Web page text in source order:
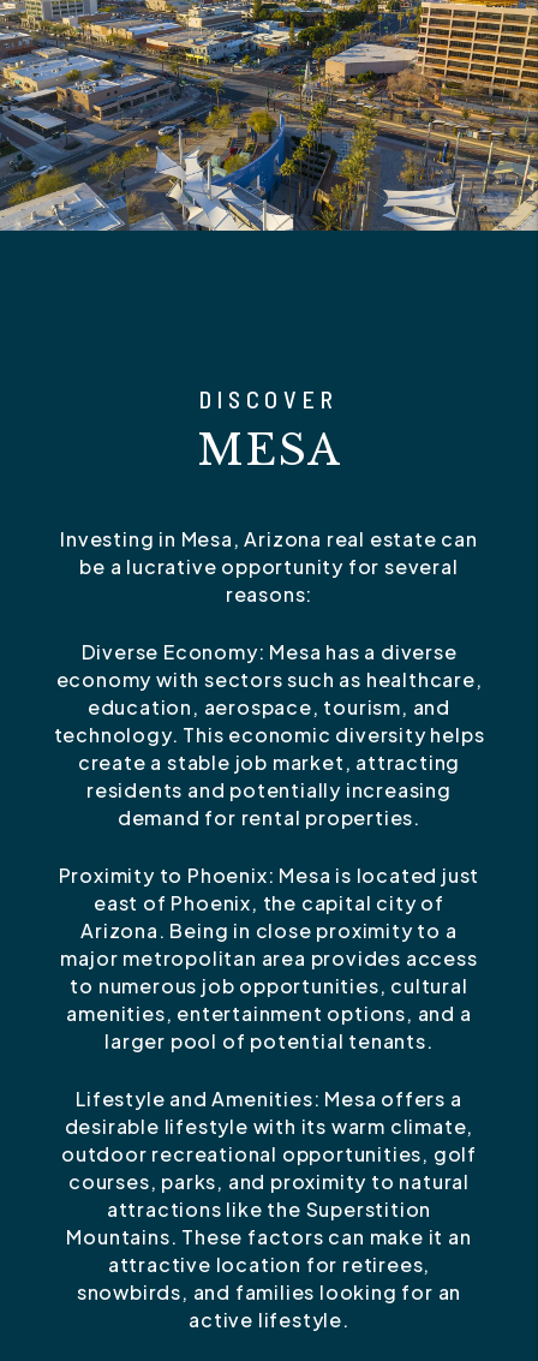
DISCOVER
MESA
Investing in Mesa, Arizona real estate can
be a lucrative opportunity for several
reasons:
Diverse Economy: Mesa has a diverse
economy with sectors such as healthcare,
education, aerospace, tourism, and
technology. This economic diversity helps
create a stable job market, attracting
residents and potentially increasing
demand for rental properties.
Proximity to Phoenix: Mesa is located just
east of Phoenix, the capital city of
Arizona. Being in close proximity to a
major metropolitan area provides access
to numerous job opportunities, cultural
amenities, entertainment options, and a
larger pool of potential tenants.
Lifestyle and Amenities: Mesa offers a
desirable lifestyle with its warm climate,
outdoor recreational opportunities, golf
courses, parks, and proximity to natural
attractions like the Superstition
Mountains. These factors can make it an
attractive location for retirees,
snowbirds, and families looking for an
active lifestyle.